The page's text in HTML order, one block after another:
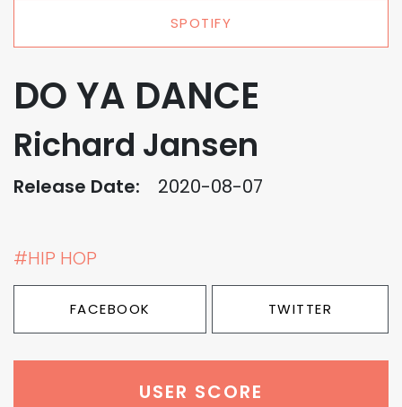
SPOTIFY
DO YA DANCE
Richard Jansen
Release Date: 2020-08-07
#HIP HOP
FACEBOOK TWITTER
USER SCORE